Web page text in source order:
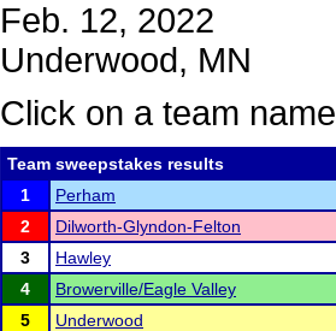
Feb. 12, 2022
Underwood, MN
Click on a team
Team sweepstakes results
1
Perham
2
Dilworth-Glyndon-Felton
3
Hawley
4
Browerville/Eagle Valley
5
Underwood